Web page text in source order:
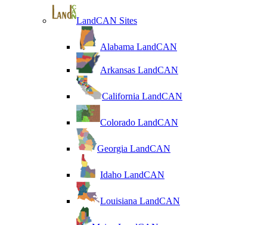
LandCAN Sites
Alabama LandCAN
Arkansas LandCAN
California LandCAN
Colorado LandCAN
Georgia LandCAN
Idaho LandCAN
Louisiana LandCAN